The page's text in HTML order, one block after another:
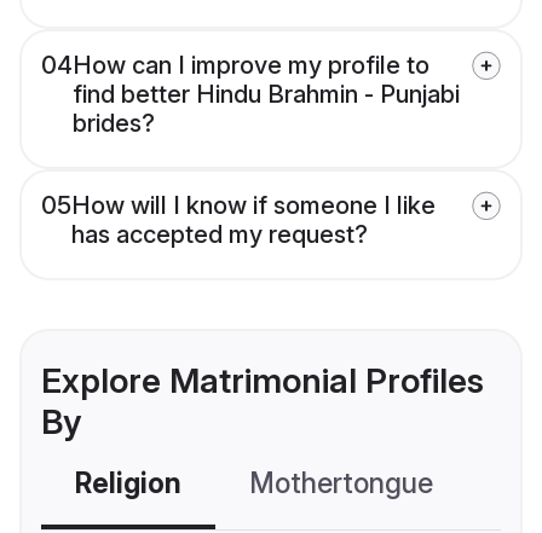
04How can I improve my profile to
find better Hindu Brahmin - Punjabi
brides?
05How will I know if someone I like
has accepted my request?
Explore Matrimonial Profiles
By
Religion Mothertongue